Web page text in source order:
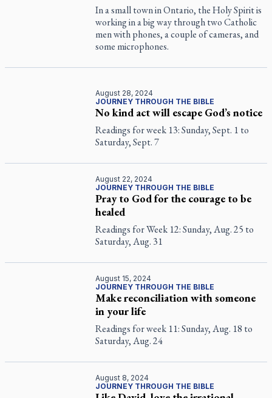
In a small town in Ontario, the Holy Spirit is
working in a big way through two Catholic
men with phones, a couple of cameras, and
some microphones.
August 28, 2024
JOURNEY THROUGH THE BIBLE
No kind act will escape God’s notice
Readings for week 13: Sunday, Sept. 1 to
Saturday, Sept. 7
August 22, 2024
JOURNEY THROUGH THE BIBLE
Pray to God for the courage to be
healed
Readings for Week 12: Sunday, Aug. 25 to
Saturday, Aug. 31
August 15, 2024
JOURNEY THROUGH THE BIBLE
Make reconciliation with someone
in your life
Readings for week 11: Sunday, Aug. 18 to
Saturday, Aug. 24
August 8, 2024
JOURNEY THROUGH THE BIBLE